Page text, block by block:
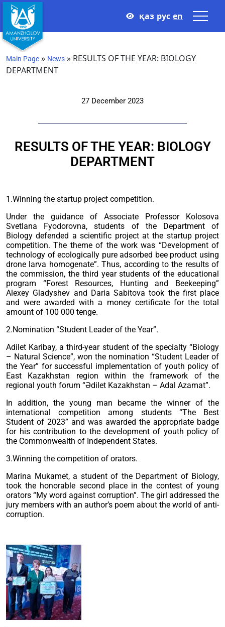
қаз рус en
Main Page » News » RESULTS OF THE YEAR: BIOLOGY
DEPARTMENT
27 December 2023
RESULTS OF THE YEAR: BIOLOGY
DEPARTMENT
1.Winning the startup project competition.
Under the guidance of Associate Professor Kolosova
Svetlana Fyodorovna, students of the Department of
Biology defended a scientific project at the startup project
competition. The theme of the work was “Development of
technology of ecologically pure adsorbed bee product using
drone larva homogenate”. Thus, according to the results of
the commission, the third year students of the educational
program “Forest Resources, Hunting and Beekeeping”
Alexey Gladyshev and Daria Sabitova took the first place
and were awarded with a money certificate for the total
amount of 100 000 tenge.
2.Nomination “Student Leader of the Year”.
Adilet Karibay, a third-year student of the specialty “Biology
– Natural Science”, won the nomination “Student Leader of
the Year” for successful implementation of youth policy of
East Kazakhstan region within the framework of the
regional youth forum “Әdilet Kazakhstan – Adal Azamat”.
In addition, the young man became the winner of the
international competition among students “The Best
Student of 2023” and was awarded the appropriate badge
for his contribution to the development of youth policy of
the Commonwealth of Independent States.
3.Winning the competition of orators.
Marina Mukamet, a student of the Department of Biology,
took the honorable second place in the contest of young
orators “My word against corruption”. The girl addressed the
jury members with an author’s poem about the world of anti-
corruption.